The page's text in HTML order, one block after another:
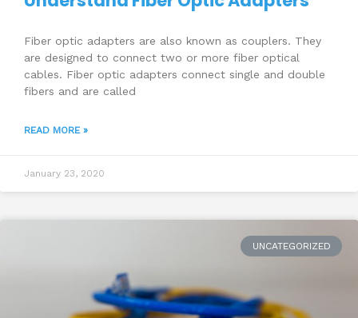
Fiber optic adapters are also known as couplers. They
are designed to connect two or more fiber optical
cables. Fiber optic adapters connect single and double
fibers and are called
READ MORE »
January 23, 2020
UNCATEGORIZED